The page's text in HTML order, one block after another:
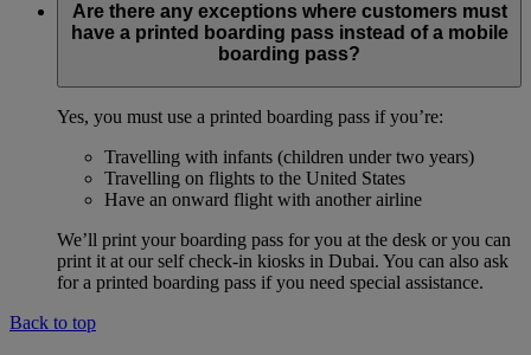
Are there any exceptions where customers must
have a printed boarding pass instead of a mobile
boarding pass?
Yes, you must use a printed boarding pass if you’re:
Travelling with infants (children under two years)
Travelling on flights to the United States
Have an onward flight with another airline
We’ll print your boarding pass for you at the desk or you can
print it at our self check-in kiosks in Dubai. You can also ask
for a printed boarding pass if you need special assistance.
Back to top